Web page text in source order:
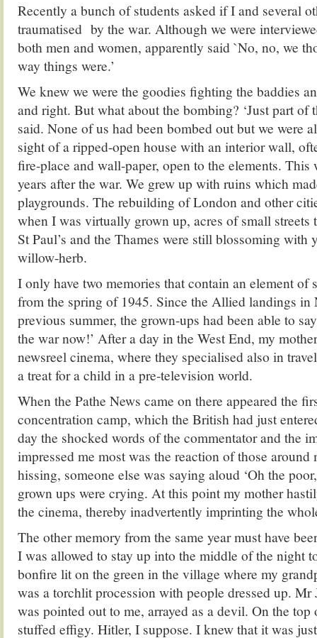
Recently a bunch of students asked if I and several
traumatised by the war. Although we were
both men and women, apparently said `No, no, we
way things were.’
We knew we were the goodies fighting the baddies
and right. But what about the bombing? ‘Just part of
said. None of us had been bombed out but we were
sight of a ripped-open house with an interior wall,
fire-place and wall-paper, open to the elements. This
years after the war. We grew up with ruins which
playgrounds. The rebuilding of London and other
when I was virtually grown up, acres of small streets
St Paul’s and the Thames were still blossoming with
willow-herb.
I only have two memories that contain an element of
from the spring of 1945. Since the Allied landings in
previous summer, the grown-ups had been able to
the war now!’ After a day in the West End, my
newsreel cinema, where they specialised also in
a treat for a child in a pre-television world.
When the Pathe News came on there appeared the
concentration camp, which the British had just
day the shocked words of the commentator and the
impressed me most was the reaction of those around
hissing, someone else was saying aloud ‘Oh the
grown ups were crying. At this point my mother
the cinema, thereby inadvertently imprinting the
The other memory from the same year must have
I was allowed to stay up into the middle of the night
bonfire lit on the green in the village where my
was a torchlit procession with people dressed up. Mr
was pointed out to me, arrayed as a devil. On the
stuffed effigy. Hitler, I suppose. I knew that it was